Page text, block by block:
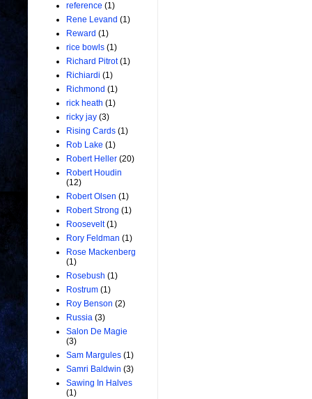
reference (1)
Rene Levand (1)
Reward (1)
rice bowls (1)
Richard Pitrot (1)
Richiardi (1)
Richmond (1)
rick heath (1)
ricky jay (3)
Rising Cards (1)
Rob Lake (1)
Robert Heller (20)
Robert Houdin
(12)
Robert Olsen (1)
Robert Strong (1)
Roosevelt (1)
Rory Feldman (1)
Rose Mackenberg
(1)
Rosebush (1)
Rostrum (1)
Roy Benson (2)
Russia (3)
Salon De Magie
(3)
Sam Margules (1)
Samri Baldwin (3)
Sawing In Halves
(1)